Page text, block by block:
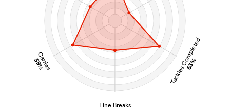
Tackles Completed
63%
Carries
59%